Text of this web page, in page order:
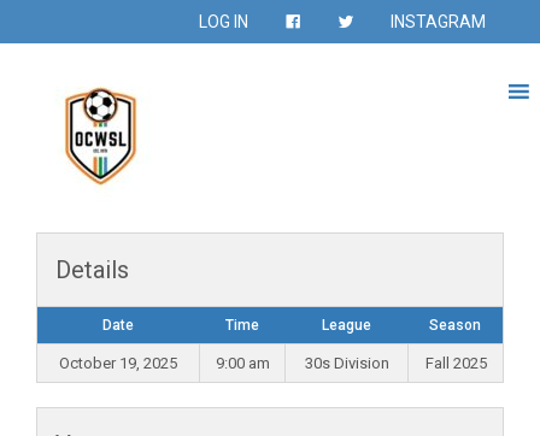
LOG IN INSTAGRAM
Details
Date Time League Season
October 19, 2025 9:00 am 30s Division Fall 2025